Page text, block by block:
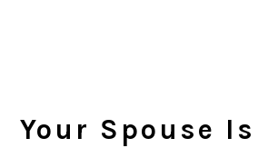
Your Spouse